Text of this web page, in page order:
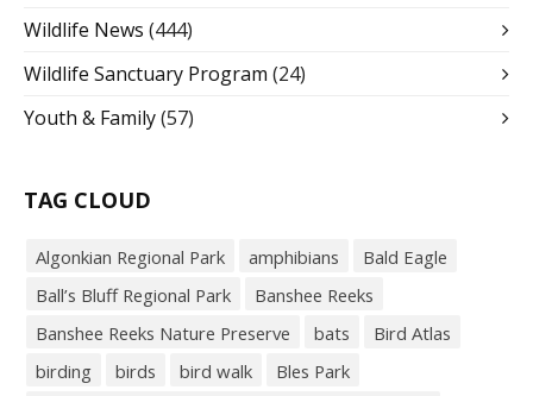
Wildlife News (444)
Wildlife Sanctuary Program (24)
Youth & Family(57)
TAG CLOUD
Algonkian Regional Park amphibians
Bald Eagle
Ball’s Bluff Regional Park
Banshee Reeks
Banshee Reeks Nature Preserve
bats
Bird Atlas
birding
birds bird walk
Bles Park